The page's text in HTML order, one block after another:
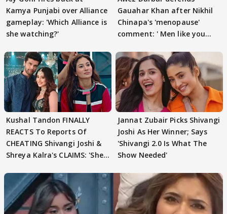
Kamya Punjabi over Alliance
gameplay: 'Which Alliance is
she watching?'
Gauahar Khan after Nikhil
Chinapa's 'menopause'
comment: ' Men like you
Kushal Tandon FINALLY
REACTS To Reports Of
CHEATING Shivangi Joshi &
Shreya Kalra's CLAIMS: 'She
Jannat Zubair Picks Shivangi
Joshi As Her Winner; Says
'Shivangi 2.0 Is What The
Show Needed'